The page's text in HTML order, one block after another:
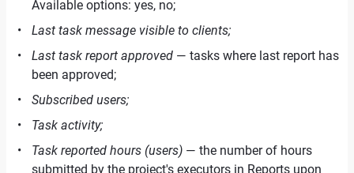
Available options: yes, no;
Last task message visible to clients;
Last task report approved — tasks where last report has
been approved;
Subscribed users;
Task activity;
Task reported hours (users) — the number of hours
submitted by the project's executors in Reports upon